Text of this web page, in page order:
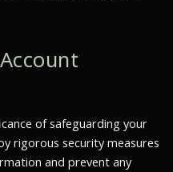
of safeguarding your
rigorous security measures
and prevent any